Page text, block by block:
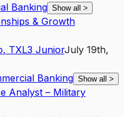
Banking Show all >
& Growth
, TXL3 JuniorJuly 19th,
Banking Show all >
Analyst – Military